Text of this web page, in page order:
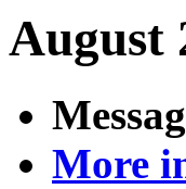
August
More